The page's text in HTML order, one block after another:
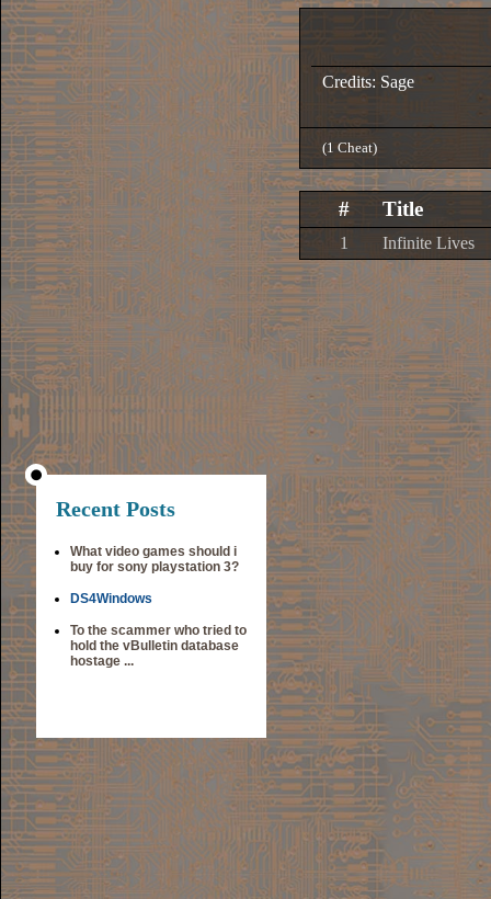
Recent Posts
What video games should i
buy for sony playstation 3?
DS4Windows
To the scammer who tried to
hold the vBulletin database
hostage ...
Credits: Sage
(1 Cheat)
# Title
1 Infinite Lives